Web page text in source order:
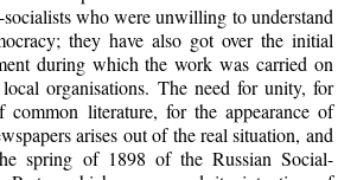
who were unwilling to understand
they have also got over the initial
during which the work was carried on
organisations. The need for unity, for
common literature, for the appearance of
arises out of the real situation, and
spring of 1898 of the Russian Social-